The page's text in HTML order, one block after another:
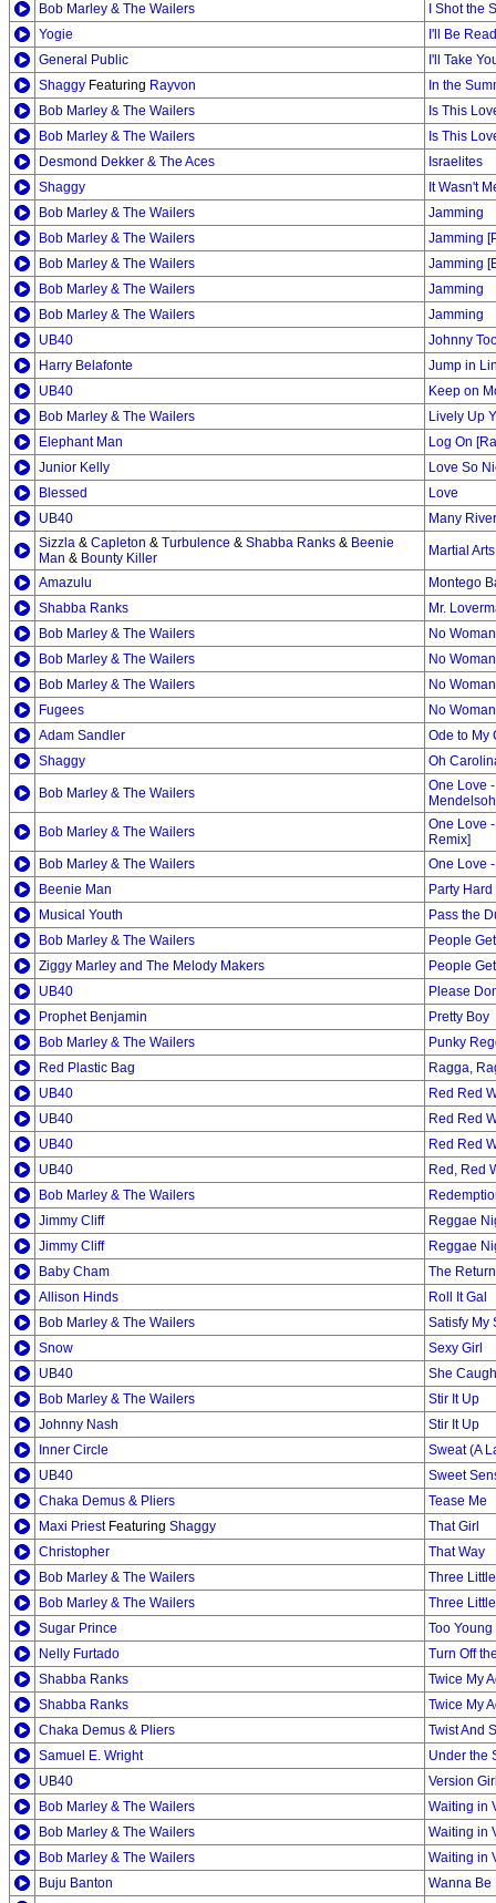
Bob Marley & The Wailers
I Shot the
Yogie
I'll Be
General Public
I'll Take
Shaggy Featuring Rayvon
In the
Bob Marley & The Wailers
Is This
Bob Marley & The Wailers
Is This
Desmond Dekker & The Aces
Israelites
Shaggy
It Wasn't
Bob Marley & The Wailers
Jamming
Bob Marley & The Wailers
Jamming
Bob Marley & The Wailers
Jamming
Bob Marley & The Wailers
Jamming
Bob Marley & The Wailers
Jamming
UB40
Johnny
Harry Belafonte
Jump in
UB40
Keep on
Bob Marley & The Wailers
Lively Up
Elephant Man
Log On
Junior Kelly
Love So
Blessed
Love
UB40
Many
Sizzla & Capleton & Turbulence & Shabba Ranks & Beenie
Man & Bounty Killer Martial
Amazulu
Montego
Shabba Ranks
Mr.
Bob Marley & The Wailers
No
Bob Marley & The Wailers
No
Bob Marley & The Wailers
No
Fugees
No
Adam Sandler
Ode to My
Shaggy
Oh
Bob Marley & The Wailers
One Love
Bob Marley & The Wailers
One Love
Remix]
Bob Marley & The Wailers
One Love
Beenie Man
Party Hard
Musical Youth
Pass the
Bob Marley & The Wailers
People
Ziggy Marley and The Melody Makers
People
UB40
Please
Prophet Benjamin
Pretty Boy
Bob Marley & The Wailers
Punky
Red Plastic Bag
Ragga,
UB40
Red Red
UB40
Red Red
UB40
Red Red
UB40
Red, Red
Bob Marley & The Wailers
Jimmy Cliff
Reggae
Jimmy Cliff
Reggae
Baby Cham
The Return
Allison Hinds
Roll It Gal
Bob Marley & The Wailers
Satisfy My
Snow
Sexy Girl
UB40
She
Bob Marley & The Wailers
Stir It Up
Johnny Nash
Stir It Up
Inner Circle
Sweat (A
UB40
Sweet
Chaka Demus & Pliers
Tease Me
Maxi PriestFeaturing Shaggy
That Girl
Christopher
That Way
Bob Marley & The Wailers
Three
Bob Marley & The Wailers
Three
Sugar Prince
Too
Nelly Furtado
Turn Off
Shabba Ranks
Twice My
Shabba Ranks
Twice My
Chaka Demus & Pliers
Twist And
Samuel E. Wright
Under the
UB40
Version
Bob Marley & The Wailers
Waiting in
Bob Marley & The Wailers
Waiting in
Bob Marley & The Wailers
Waiting in
Buju Banton
Wanna Be